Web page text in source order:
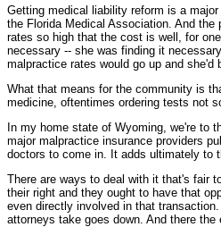
Getting medical liability reform is a
the Florida Medical Association. And
rates so high that the cost is well, for
necessary -- she was finding it
malpractice rates would go up and she'd
What that means for the community is
medicine, oftentimes ordering tests not
In my home state of Wyoming, we're to
major malpractice insurance providers
doctors to come in. It adds ultimately to
There are ways to deal with it that's fair
their right and they ought to have that
even directly involved in that
attorneys take goes down. And there